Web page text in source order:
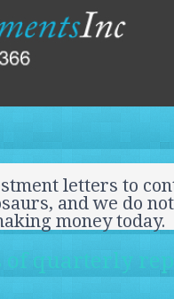
letters to
and we do
money today.
of quarterly